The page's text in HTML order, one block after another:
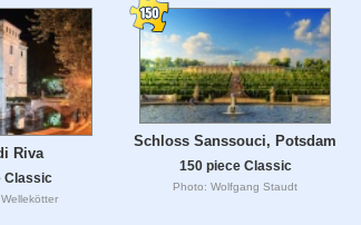
Riva
Classic
Schloss Sanssouci, Potsdam
150 piece Classic
Photo: Wolfgang Staudt